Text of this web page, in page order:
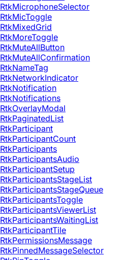
RtkMicrophoneSelector
RtkMicToggle
RtkMixedGrid
RtkMoreToggle
RtkMuteAllButton
RtkMuteAllConfirmation
RtkNameTag
RtkNetworkIndicator
RtkNotification
RtkNotifications
RtkOverlayModal
RtkPaginatedList
RtkParticipant
RtkParticipantCount
RtkParticipants
RtkParticipantsAudio
RtkParticipantSetup
RtkParticipantsStageList
RtkParticipantsStageQueue
RtkParticipantsToggle
RtkParticipantsViewerList
RtkParticipantsWaitingList
RtkParticipantTile
RtkPermissionsMessage
RtkPinnedMessageSelector